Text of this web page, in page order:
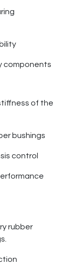
components
of the
bushings
control
rubber